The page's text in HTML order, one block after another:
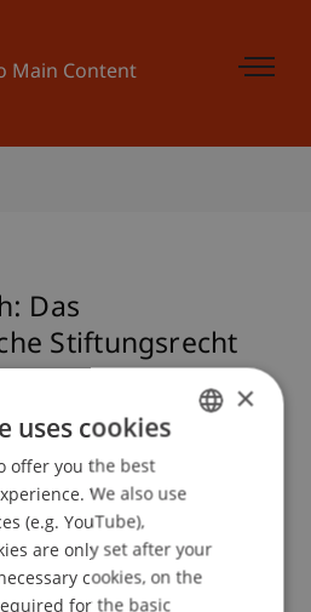
Main Content
Das
Stiftungsrecht
Praxis
ENGLISH
×
uses cookies
offer you the best
We also use
(e.g. YouTube),
are only set after your
cookies, on the
for the basic